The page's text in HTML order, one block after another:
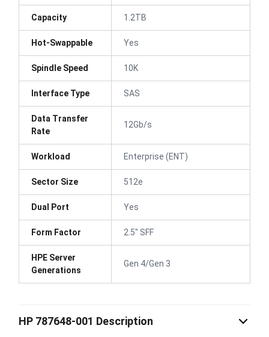
Capacity 1.2TB
Hot-Swappable Yes
Spindle Speed 10K
Interface Type SAS
Data Transfer
Rate
12Gb/s
Workload Enterprise (ENT)
Sector Size 512e
Dual Port Yes
Form Factor 2.5" SFF
HPE Server
Generations
Gen 4/Gen 3
HP 787648-001 Description